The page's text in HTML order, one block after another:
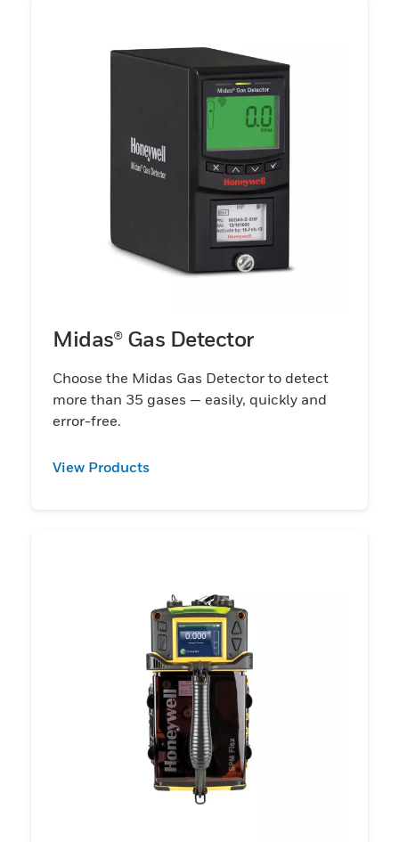
Midas® Gas Detector
Choose the Midas Gas Detector to detect
more than 35 gases — easily, quickly and
error-free.
View Products